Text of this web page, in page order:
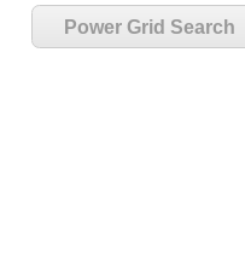
Power Grid Search